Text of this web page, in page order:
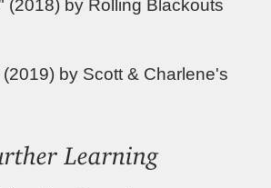
(2018) by Rolling Blackouts
by Scott & Charlene's
Learning